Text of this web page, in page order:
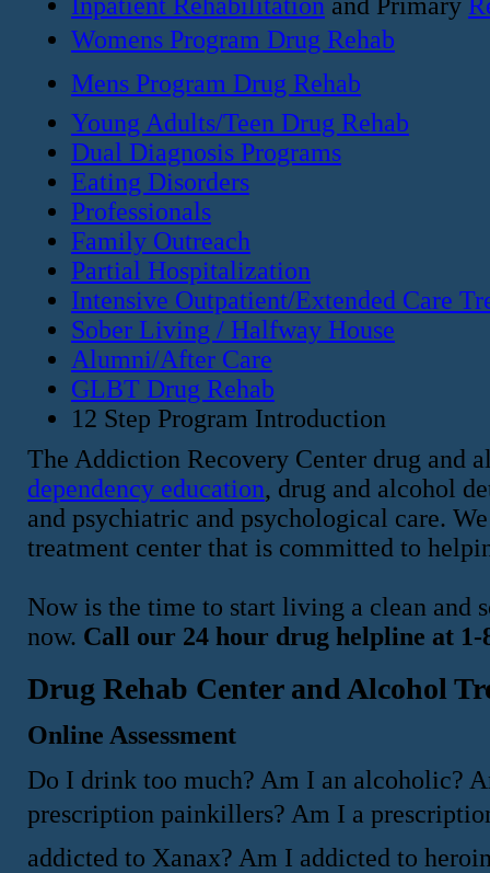
Womens Program Drug Rehab
Mens Program Drug Rehab
Young Adults/Teen Drug Rehab
Dual Diagnosis Programs
Eating Disorders
Professionals
Family Outreach
Partial Hospitalization
Intensive Outpatient/Extended Care
Sober Living / Halfway House
Alumni/After Care
GLBT Drug Rehab
12 Step Program Introduction
The Addiction Recovery Center drug and
dependency education, drug and alcohol
and psychiatric and psychological care.
treatment center that is committed to
Now is the time to start living a clean and
now. Call our 24 hour drug helpline at 1-
Drug Rehab Center and Alcohol
Online Assessment
Do I drink too much? Am I an alcoholic?
prescription painkillers? Am I a
addicted to Xanax? Am I addicted to